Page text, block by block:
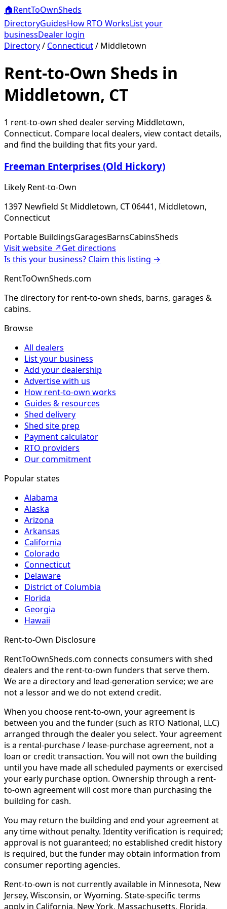
🏠RentToOwnSheds
DirectoryGuidesHow RTO WorksList your
businessDealer login
Directory/ Connecticut/ Middletown
Rent-to-Own Sheds in
Middletown, CT
1 rent-to-own shed dealerserving Middletown,
Connecticut. Compare local dealers, view contact details,
and find the building that fits your yard.
Freeman Enterprises (Old Hickory)
Likely Rent-to-Own
1397 Newfield St Middletown, CT 06441, Middletown,
Connecticut
Portable BuildingsGaragesBarnsCabinsSheds
Visit website ↗Get directions
Is this your business? Claim this listing →
RentToOwnSheds.com
The directory for rent-to-own sheds, barns, garages &
cabins.
Browse
All dealers
List your business
Add your dealership
Advertise with us
How rent-to-own works
Guides & resources
Shed delivery
Shed site prep
Payment calculator
RTO providers
Our commitment
Popular states
Alabama
Alaska
Arizona
Arkansas
California
Colorado
Connecticut
Delaware
District of Columbia
Florida
Georgia
Hawaii
Rent-to-Own Disclosure
RentToOwnSheds.com connects consumers with shed
dealers and the rent-to-own funders that serve them.
We are a directory and lead-generation service; we are
not a lessor and we do not extend credit.
When you choose rent-to-own, your agreement is
between you and the funder (such as RTO National, LLC)
arranged through the dealer you select. Your agreement
is a rental-purchase / lease-purchase agreement, not a
loan or credit transaction. You will not own the building
until you have made all scheduled payments or exercised
your early purchase option. Ownership through a rent-
to-own agreement will cost more than purchasing the
building for cash.
You may return the building and end your agreement at
any time without penalty. Identity verification is required;
approval is not guaranteed; no established credit history
is required, but the funder may obtain information from
consumer reporting agencies.
Rent-to-own is not currently available in Minnesota, New
Jersey, Wisconsin, or Wyoming. State-specific terms
apply in California, New York, Massachusetts, Florida,